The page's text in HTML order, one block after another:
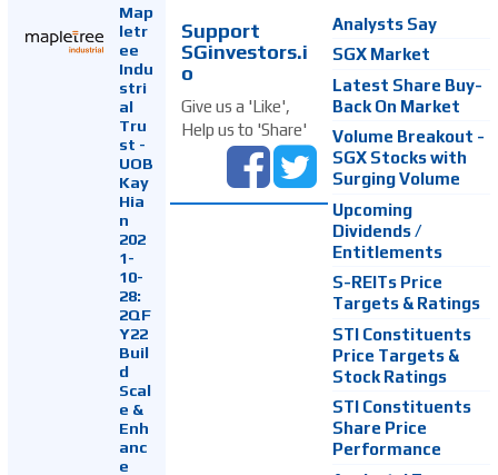
Map
letr
ee
Indu
stri
al
Tru
st -
UOB
Kay
Hia
n
202
1-
10-
28:
2QF
Y22
Buil
d
Scal
e &
Enh
anc
e
Support
SGinvestors.i
o
Give us a 'Like',
Help us to 'Share'
Analysts Say
SGX Market
Latest Share Buy-
Back On Market
Volume Breakout -
SGX Stocks with
Surging Volume
Upcoming
Dividends /
Entitlements
S-REITs Price
Targets & Ratings
STI Constituents
Price Targets &
Stock Ratings
STI Constituents
Share Price
Performance